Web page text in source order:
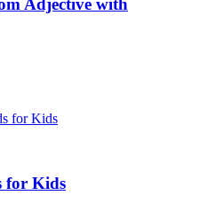
Adjective with
for Kids